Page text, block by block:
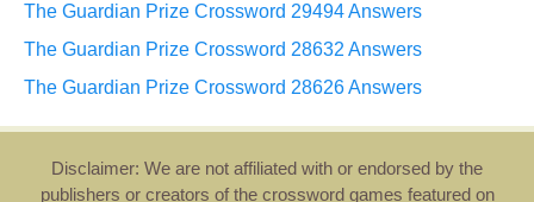
The Guardian Prize Crossword 29494 Answers
The Guardian Prize Crossword 28632 Answers
The Guardian Prize Crossword 28626 Answers
Disclaimer: We are not affiliated with or endorsed by the
publishers or creators of the crossword games featured on